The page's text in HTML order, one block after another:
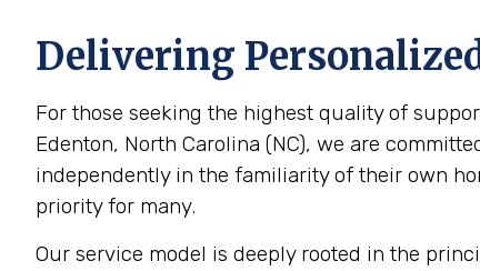
Delivering
For those seeking the highest quality of
Edenton, North Carolina (NC), we are
independently in the familiarity of their own
priority for many.
Our service model is deeply rooted in the